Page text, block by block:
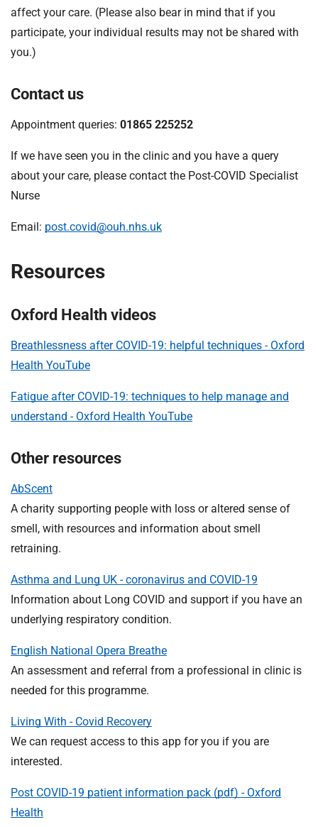
affect your care. (Please also bear in mind that if you
participate, your individual results may not be shared with
you.)
Contact us
Appointment queries: 01865 225252
If we have seen you in the clinic and you have a query
about your care, please contact the Post-COVID Specialist
Nurse
Email: post.covid@ouh.nhs.uk
Resources
Oxford Health videos
Breathlessness after COVID-19: helpful techniques - Oxford
Health YouTube
Fatigue after COVID-19: techniques to help manage and
understand - Oxford Health YouTube
Other resources
AbScent
A charity supporting people with loss or altered sense of
smell, with resources and information about smell
retraining.
Asthma and Lung UK - coronavirus and COVID-19
Information about Long COVID and support if you have an
underlying respiratory condition.
English National Opera Breathe
An assessment and referral from a professional in clinic is
needed for this programme.
Living With - Covid Recovery
We can request access to this app for you if you are
interested.
Post COVID-19 patient information pack (pdf) - Oxford
Health